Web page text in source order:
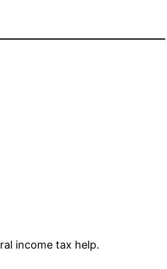
income tax help.